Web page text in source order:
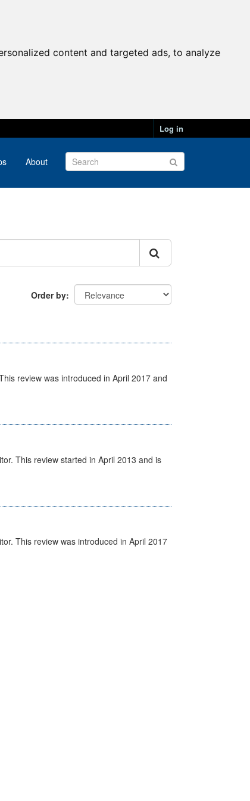
content and targeted ads, to analyze
Log in
About
Order by
review was introduced in April 2017 and
This review started in April 2013 and is
This review was introduced in April 2017